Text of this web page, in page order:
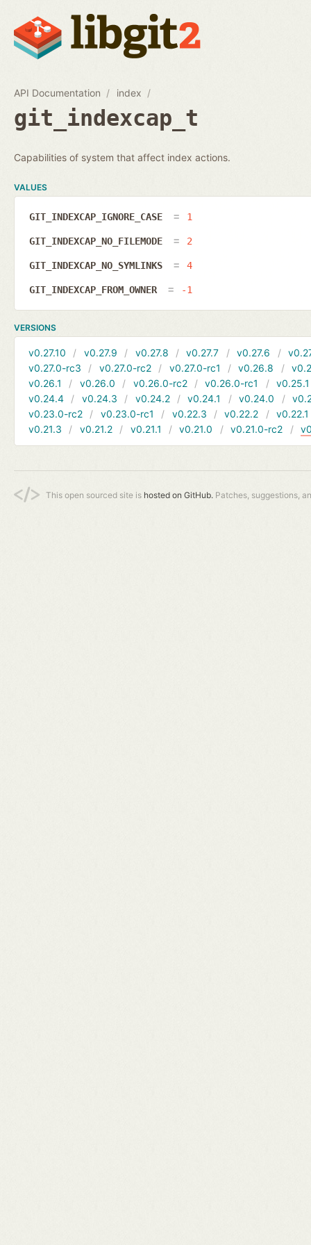
API Documentation index
git_indexcap_t
Capabilities of system that affect index actions.
VALUES
GIT_INDEXCAP_IGNORE_CASE 1
GIT_INDEXCAP_NO_FILEMODE 2
GIT_INDEXCAP_NO_SYMLINKS 4
GIT_INDEXCAP_FROM_OWNER -1
VERSIONS
v0.27.10 v0.27.9 v0.27.8 v0.27.7 v0.27.6
v0.27.0-rc3
v0.27.0-rc2 v0.27.0-rc1 v0.26.8
v0.26.1
v0.26.0 v0.26.0-rc2 v0.26.0-rc1
v0.25.1
v0.24.4
v0.24.3 v0.24.2 v0.24.1 v0.24.0
v0.23.0-rc2
v0.23.0-rc1 v0.22.3 v0.22.2
v0.22.1
v0.21.3
v0.21.2 v0.21.1 v0.21.0 v0.21.0-rc2
This open sourced site is hosted on GitHub. Patches, suggestions,